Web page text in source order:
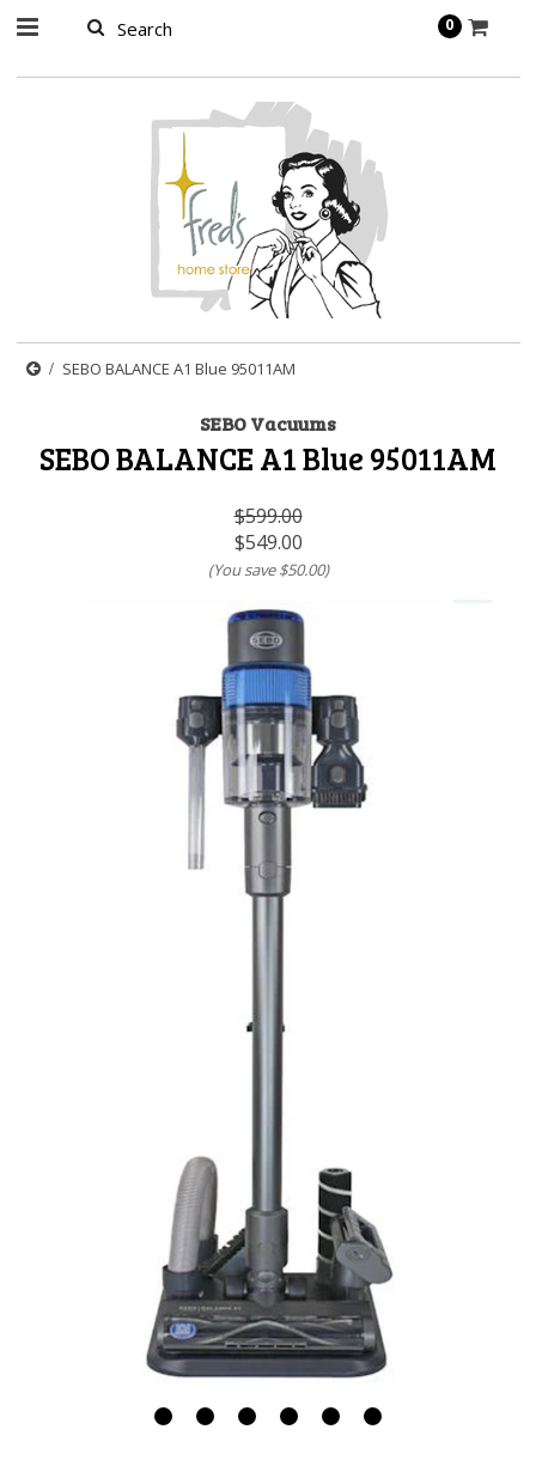
0
SEBO BALANCE A1 Blue 95011AM
SEBO Vacuums
SEBO BALANCE A1 Blue 95011AM
$599.00
$549.00
(You save$50.00)